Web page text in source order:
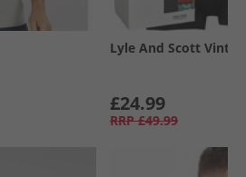
Lyle And Scott
£24.99
RRP £49.99